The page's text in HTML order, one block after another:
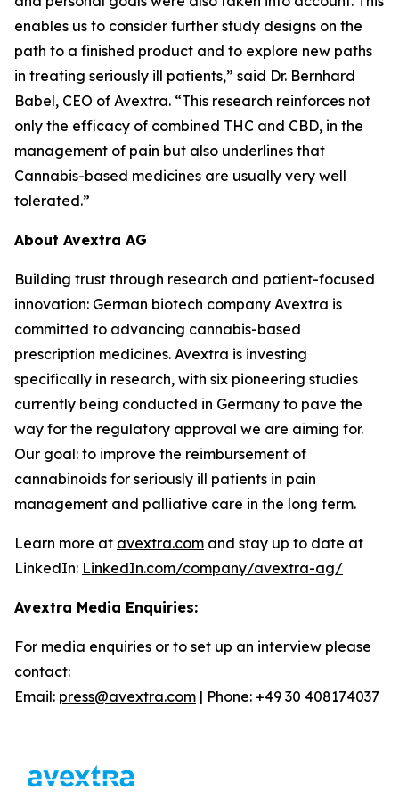
enables us to consider further study designs on the
path to a finished product and to explore new paths
in treating seriously ill patients,” said Dr. Bernhard
Babel, CEO of Avextra. “This research reinforces not
only the efficacy of combined THC and CBD, in the
management of pain but also underlines that
Cannabis-based medicines are usually very well
tolerated.”
About Avextra AG
Building trust through research and patient-focused
innovation: German biotech company Avextra is
committed to advancing cannabis-based
prescription medicines. Avextra is investing
specifically in research, with six pioneering studies
currently being conducted in Germany to pave the
way for the regulatory approval we are aiming for.
Our goal: to improve the reimbursement of
cannabinoids for seriously ill patients in pain
management and palliative care in the long term.
Learn more at avextra.com and stay up to date at
LinkedIn: LinkedIn.com/company/avextra-ag/
Avextra Media Enquiries:
For media enquiries or to set up an interview please
contact:
Email: press@avextra.com | Phone: +49 30 408174037